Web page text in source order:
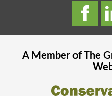
A Member of The